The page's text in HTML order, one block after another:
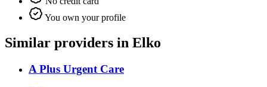
You own your profile
Similar providers in Elko
A Plus Urgent Care